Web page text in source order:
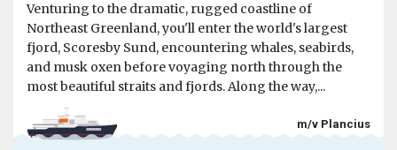
Venturing to the dramatic, rugged coastline of
Northeast Greenland, you'll enter the world's largest
fjord, Scoresby Sund, encountering whales, seabirds,
and musk oxen before voyaging north through the
most beautiful straits and fjords. Along the way,...
m/v Plancius